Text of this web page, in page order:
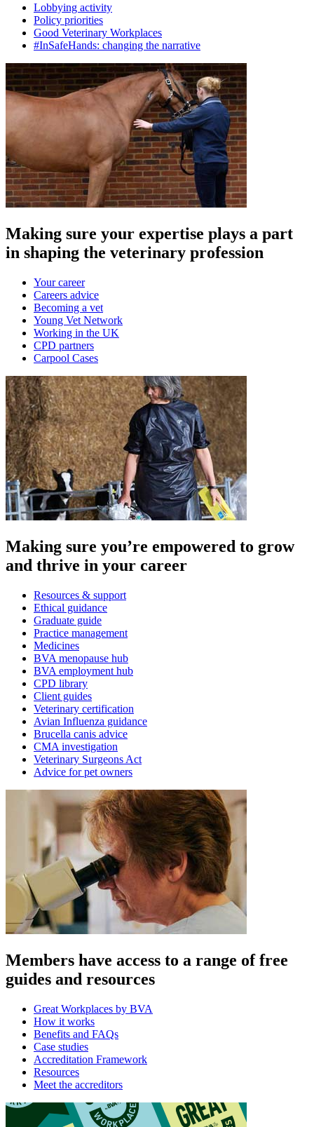
Lobbying activity
Policy priorities
Good Veterinary Workplaces
#InSafeHands: changing the narrative
Making sure your expertise plays a part
in shaping the veterinary profession
Your career
Careers advice
Becoming a vet
Young Vet Network
Working in the UK
CPD partners
Carpool Cases
Making sure you’re empowered to grow
and thrive in your career
Resources & support
Ethical guidance
Graduate guide
Practice management
Medicines
BVA menopause hub
BVA employment hub
CPD library
Client guides
Veterinary certification
Avian Influenza guidance
Brucella canis advice
CMA investigation
Veterinary Surgeons Act
Advice for pet owners
Members have access to a range of free
guides and resources
Great Workplaces by BVA
How it works
Benefits and FAQs
Case studies
Accreditation Framework
Resources
Meet the accreditors